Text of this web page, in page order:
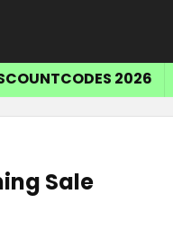
2026
Sale